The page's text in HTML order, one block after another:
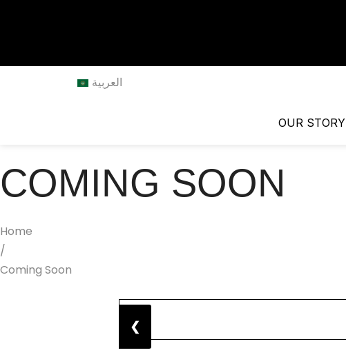
العربية
OUR STORY
COMING SOON
Home
/
Coming Soon
❮